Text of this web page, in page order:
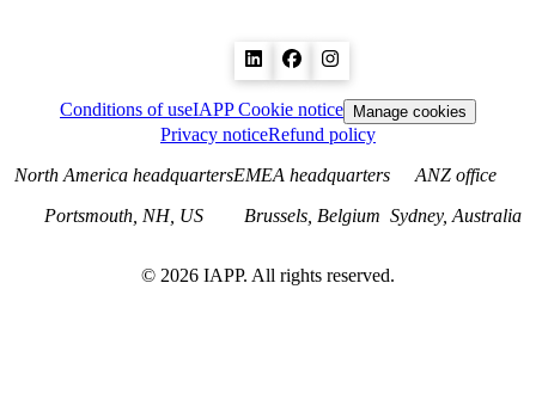
Conditions of useIAPP Cookie notice Manage cookies
Privacy noticeRefund policy
North America headquarters
Portsmouth, NH, US
EMEA headquarters
Brussels, Belgium
ANZ office
Sydney, Australia
© 2026 IAPP. All rights reserved.